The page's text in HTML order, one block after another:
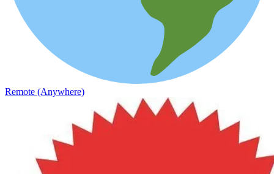
Remote (Anywhere)